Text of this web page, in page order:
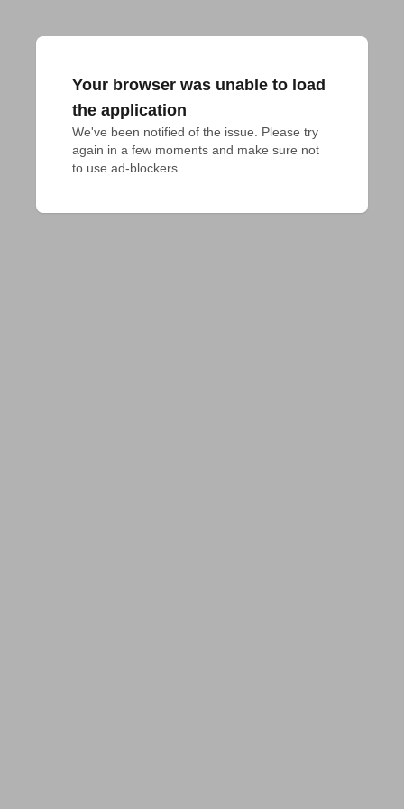
Your browser was unable to load
the application
We've been notified of the issue. Please try
again in a few moments and make sure not
to use ad-blockers.